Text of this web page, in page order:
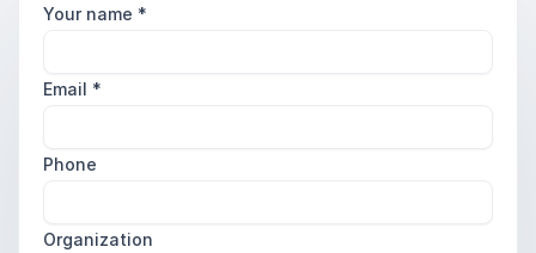
Your name *
Email *
Phone
Organization